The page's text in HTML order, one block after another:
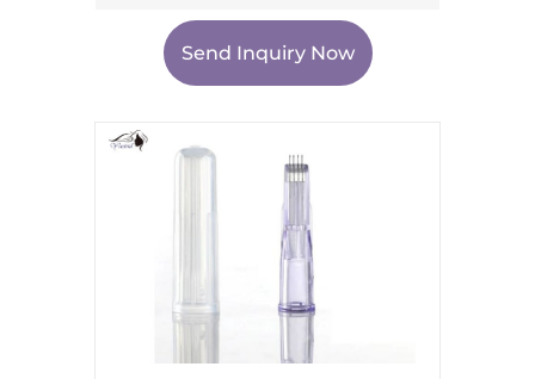
Send Inquiry Now